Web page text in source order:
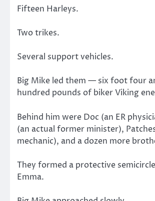
Fifteen Harleys.
Two trikes.
Several support vehicles.
Big Mike led them — six foot four
hundred pounds of biker Viking
Behind him were Doc (an ER
(an actual former minister),
mechanic), and a dozen more
They formed a protective
Emma.